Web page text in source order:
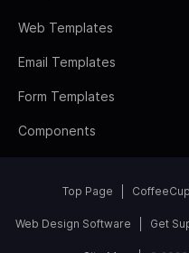
Web Templates
Email Templates
Form Templates
Components
Top Page
Web Design Software Get